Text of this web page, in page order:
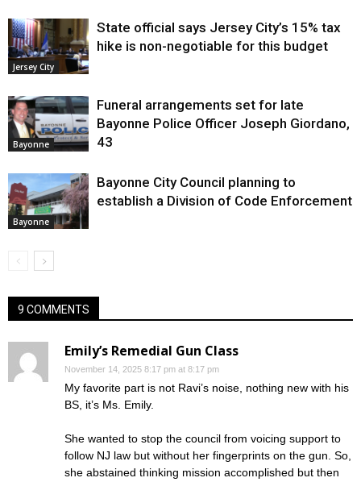
Jersey City
State official says Jersey City’s 15% tax
hike is non-negotiable for this budget
Bayonne
Funeral arrangements set for late
Bayonne Police Officer Joseph Giordano,
43
Bayonne
Bayonne City Council planning to
establish a Division of Code Enforcement
9 COMMENTS
Emily’s Remedial Gun Class
November 14, 2025 8:17 pm at 8:17 pm
My favorite part is not Ravi’s noise, nothing new with his
BS, it’s Ms. Emily.
She wanted to stop the council from voicing support to
follow NJ law but without her fingerprints on the gun. So,
she abstained thinking mission accomplished but then